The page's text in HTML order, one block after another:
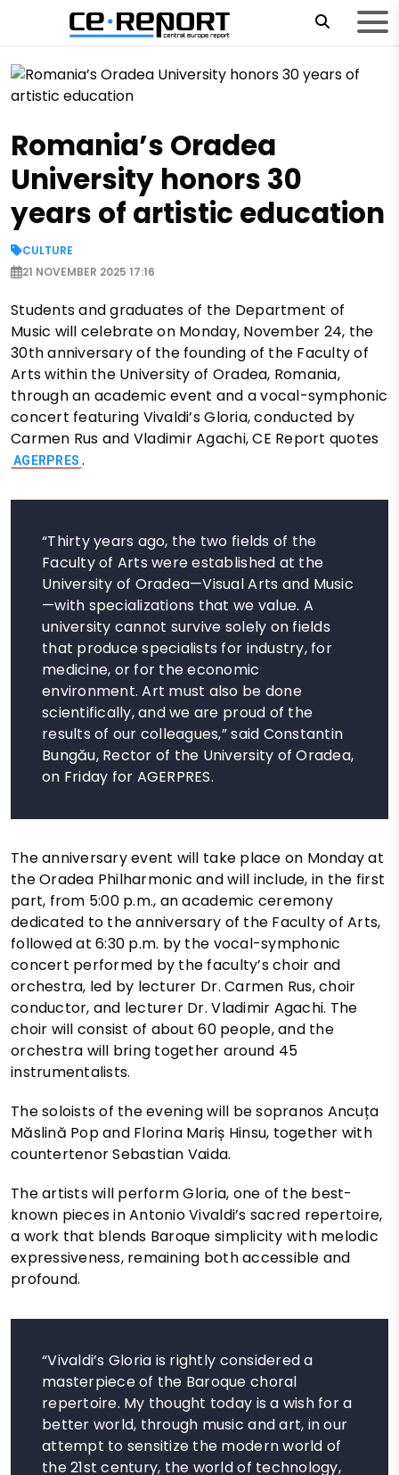
Romania’s Oradea
University honors 30
years of artistic education
CULTURE
21 NOVEMBER 2025 17:16
Students and graduates of the Department of
Music will celebrate on Monday, November 24, the
30th anniversary of the founding of the Faculty of
Arts within the University of Oradea, Romania,
through an academic event and a vocal-symphonic
concert featuring Vivaldi’s Gloria, conducted by
Carmen Rus and Vladimir Agachi, CE Report quotes
AGERPRES .
“Thirty years ago, the two fields of the
Faculty of Arts were established at the
University of Oradea—Visual Arts and Music
—with specializations that we value. A
university cannot survive solely on fields
that produce specialists for industry, for
medicine, or for the economic
environment. Art must also be done
scientifically, and we are proud of the
results of our colleagues,” said Constantin
Bungău, Rector of the University of Oradea,
on Friday for AGERPRES.
The anniversary event will take place on Monday at
the Oradea Philharmonic and will include, in the first
part, from 5:00 p.m., an academic ceremony
dedicated to the anniversary of the Faculty of Arts,
followed at 6:30 p.m. by the vocal-symphonic
concert performed by the faculty’s choir and
orchestra, led by lecturer Dr. Carmen Rus, choir
conductor, and lecturer Dr. Vladimir Agachi. The
choir will consist of about 60 people, and the
orchestra will bring together around 45
instrumentalists.
The soloists of the evening will be sopranos Ancuța
Măslină Pop and Florina Mariș Hinsu, together with
countertenor Sebastian Vaida.
The artists will perform Gloria, one of the best-
known pieces in Antonio Vivaldi’s sacred repertoire,
a work that blends Baroque simplicity with melodic
expressiveness, remaining both accessible and
profound.
“Vivaldi’s Gloria is rightly considered a
masterpiece of the Baroque choral
repertoire. My thought today is a wish for a
better world, through music and art, in our
attempt to sensitize the modern world of
the 21st century, the world of technology,